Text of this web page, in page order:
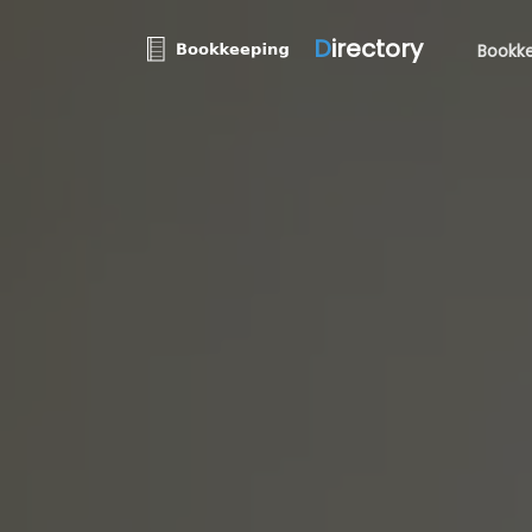
Directory